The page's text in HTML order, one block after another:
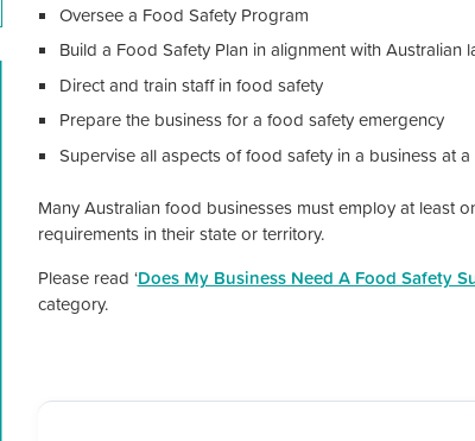
Oversee a Food Safety Program
Build a Food Safety Plan in alignment with
Direct and train staff in food safety
Prepare the business for a food safety emergency
Supervise all aspects of food safety in a business at
Many Australian food businesses must employ at least
requirements in their state or territory.
Please read ‘Does My Business Need A Food Safety
category.